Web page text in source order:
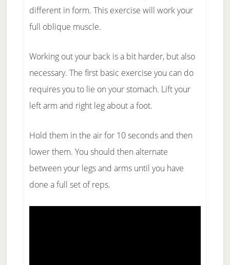
different in form. This exercise will work your
full oblique muscle.
Working out your back is a bit harder, but also
necessary. The first basic exercise you can do
requires you to lie on your stomach. Lift your
left arm and right leg about a foot.
Hold them in the air for 10 seconds and then
lower them. You should then alternate
between your legs and arms until you have
done a full set of reps.